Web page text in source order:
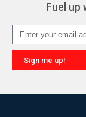
Fuel up
Sign me up!